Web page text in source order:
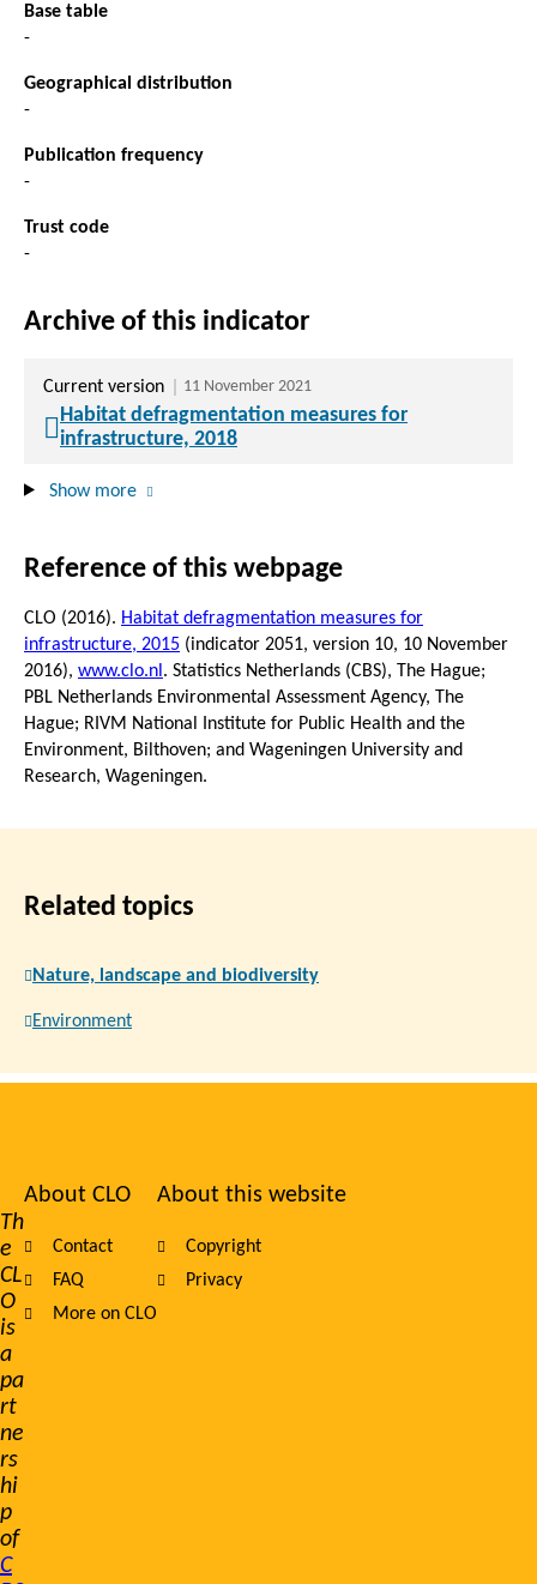
Base table
-
Geographical distribution
-
Publication frequency
-
Trust code
-
Archive of this indicator
Current version 11 November 2021
Habitat defragmentation measures for
infrastructure, 2018
Show more
Reference of this webpage
CLO (2016). Habitat defragmentation measures for
infrastructure, 2015 (indicator 2051, version 10, 10 November
2016), www.clo.nl . Statistics Netherlands (CBS), The Hague;
PBL Netherlands Environmental Assessment Agency, The
Hague; RIVM National Institute for Public Health and the
Environment, Bilthoven; and Wageningen University and
Research, Wageningen.
Related topics
Nature, landscape and biodiversity
Environment
Th
e
CL
O
is
a
pa
rt
ne
rs
hi
p
of
C
Footer
navigation
About CLO
Contact
FAQ
More on CLO
About this website
Copyright
Privacy